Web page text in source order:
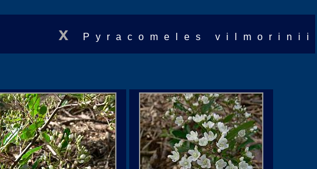
x Pyracomeles vilmorinii